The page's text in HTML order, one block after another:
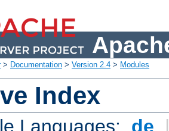
> Documentation > Version 2.4 > Modules
Index
Languages: de